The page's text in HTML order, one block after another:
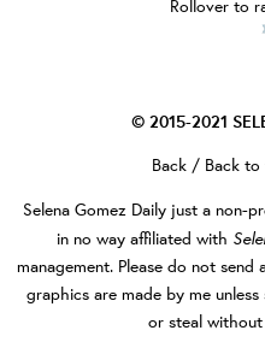
Rollover to
© 2015-2021
Back / Back
Selena Gomez Daily just a non-
in no way affiliated with
management. Please do not
graphics are made by me
or steal without